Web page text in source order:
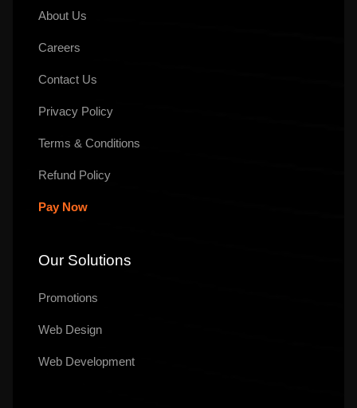
About Us
Careers
Contact Us
Privacy Policy
Terms & Conditions
Refund Policy
Pay Now
Our Solutions
Promotions
Web Design
Web Development